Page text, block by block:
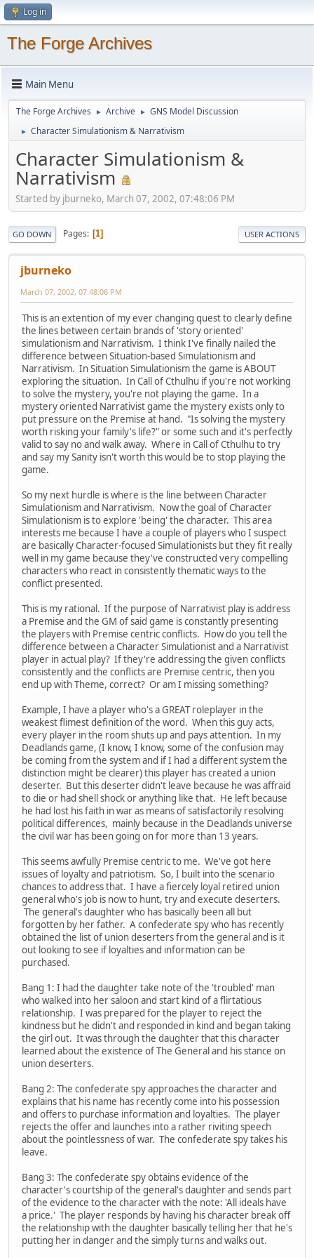
Log in
The Forge Archives
Main Menu
The Forge Archives ► Archive ► GNS Model Discussion
► Character Simulationism & Narrativism
Character Simulationism &
Narrativism
Started by jburneko, March 07, 2002, 07:48:06 PM
GO DOWN Pages 1 USER ACTIONS
jburneko
March 07, 2002, 07:48:06 PM
This is an extention of my ever changing quest to clearly define
the lines between certain brands of 'story oriented'
simulationism and Narrativism. I think I've finally nailed the
difference between Situation-based Simulationism and
Narrativism. In Situation Simulationism the game is ABOUT
exploring the situation. In Call of Cthulhu if you're not working
to solve the mystery, you're not playing the game. In a
mystery oriented Narrativist game the mystery exists only to
put pressure on the Premise at hand. "Is solving the mystery
worth risking your family's life?" or some such and it's perfectly
valid to say no and walk away. Where in Call of Cthulhu to try
and say my Sanity isn't worth this would be to stop playing the
game.
So my next hurdle is where is the line between Character
Simulationism and Narrativism. Now the goal of Character
Simulationism is to explore 'being' the character. This area
interests me because I have a couple of players who I suspect
are basically Character-focused Simulationists but they fit really
well in my game because they've constructed very compelling
characters who react in consistently thematic ways to the
conflict presented.
This is my rational. If the purpose of Narrativist play is address
a Premise and the GM of said game is constantly presenting
the players with Premise centric conflicts. How do you tell the
difference between a Character Simulationist and a Narrativist
player in actual play? If they're addressing the given conflicts
consistently and the conflicts are Premise centric, then you
end up with Theme, correct? Or am I missing something?
Example, I have a player who's a GREAT roleplayer in the
weakest flimest definition of the word. When this guy acts,
every player in the room shuts up and pays attention. In my
Deadlands game, (I know, I know, some of the confusion may
be coming from the system and if I had a different system the
distinction might be clearer) this player has created a union
deserter. But this deserter didn't leave because he was affraid
to die or had shell shock or anything like that. He left because
he had lost his faith in war as means of satisfactorily resolving
political differences, mainly because in the Deadlands universe
the civil war has been going on for more than 13 years.
This seems awfully Premise centric to me. We've got here
issues of loyalty and patriotism. So, I built into the scenario
chances to address that. I have a fiercely loyal retired union
general who's job is now to hunt, try and execute deserters.
The general's daughter who has basically been all but
forgotten by her father. A confederate spy who has recently
obtained the list of union deserters from the general and is it
out looking to see if loyalties and information can be
purchased.
Bang 1: I had the daughter take note of the 'troubled' man
who walked into her saloon and start kind of a flirtatious
relationship. I was prepared for the player to reject the
kindness but he didn't and responded in kind and began taking
the girl out. It was through the daughter that this character
learned about the existence of The General and his stance on
union deserters.
Bang 2: The confederate spy approaches the character and
explains that his name has recently come into his possession
and offers to purchase information and loyalties. The player
rejects the offer and launches into a rather riviting speech
about the pointlessness of war. The confederate spy takes his
leave.
Bang 3: The confederate spy obtains evidence of the
character's courtship of the general's daughter and sends part
of the evidence to the character with the note: 'All ideals have
a price.' The player responds by having his character break off
the relationship with the daughter basically telling her that he's
putting her in danger and the simply turns and walks out.